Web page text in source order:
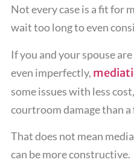
Not every case is a fit for
wait too long to even
If you and your spouse
even imperfectly,
some issues with less
courtroom damage than
That does not mean
can be more constructive.